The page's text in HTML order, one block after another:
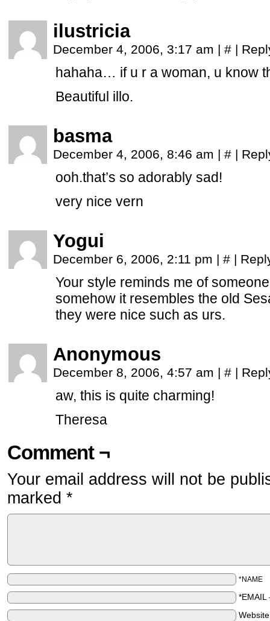
ilustricia
December 4, 2006, 3:17 am | # |
hahaha… if u r a woman, u know
Beautiful illo.
basma
December 4, 2006, 8:46 am | # |
ooh.that’s so adorably sad!
very nice vern
Yogui
December 6, 2006, 2:11 pm | # |
Your style reminds me of
somehow it resembles the old
they were nice such as urs.
Anonymous
December 8, 2006, 4:57 am | # |
aw, this is quite charming!
Theresa
Comment ¬
Your email address will not be
marked *
*NAME
*EMAIL